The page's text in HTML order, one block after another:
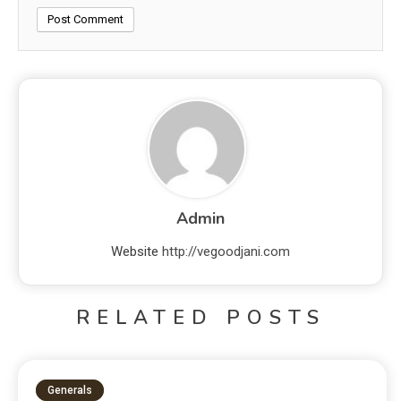
Admin
Website http://vegoodjani.com
RELATED POSTS
Generals